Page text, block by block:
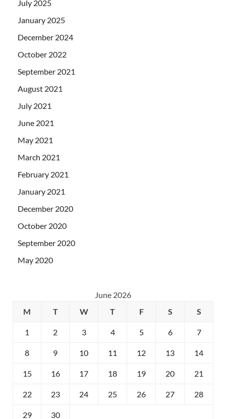
July 2025
January 2025
December 2024
October 2022
September 2021
August 2021
July 2021
June 2021
May 2021
March 2021
February 2021
January 2021
December 2020
October 2020
September 2020
May 2020
June 2026
M
T W T F S S
1 2 3 4 5 6 7
8 9 10 11 12 13 14
15 16 17 18 19 20 21
22 23 24 25 26 27 28
29 30